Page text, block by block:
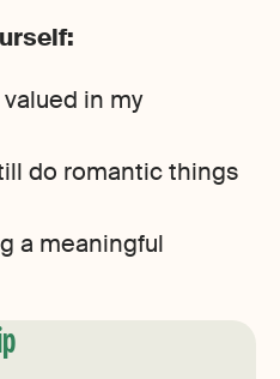
in my
do romantic things
a meaningful